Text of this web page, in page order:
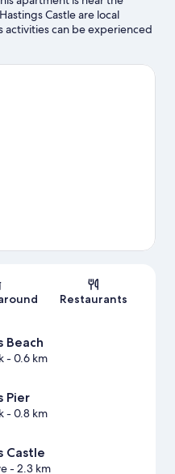
Castle are local
activities can be experienced
Golf Club.
Restaurants
Beach
- 0.6 km
Pier
- 0.8 km
Castle
- 2.3 km